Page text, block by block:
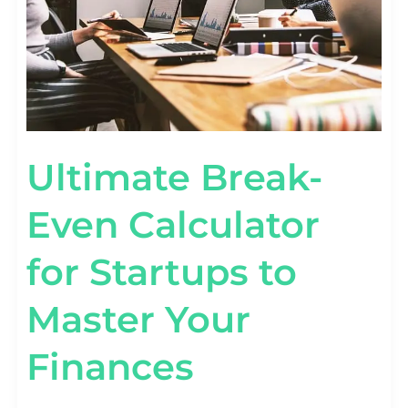
Ultimate Break-
Even Calculator
for Startups to
Master Your
Finances
MASTER
YOUR
FINANCES